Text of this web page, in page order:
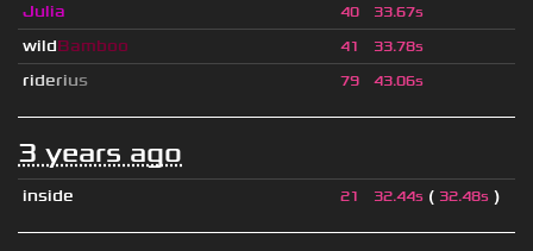
Julia
40 33.67s
wildBamboo 41 33.78s
riderius 79 43.06s
3 years ago
inside 21 32.44s ( 32.48s )